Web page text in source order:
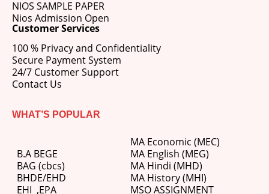
NIOS SAMPLE PAPER
Nios Admission Open
Customer Services
100 % Privacy and Confidentiality
Secure Payment System
24/7 Customer Support
Contact Us
WHAT’S POPULAR
B.A BEGE
BAG (cbcs)
BHDE/EHD
EHI ,EPA
MA Economic (MEC)
MA English (MEG)
MA Hindi (MHD)
MA History (MHI)
MSO ASSIGNMENT